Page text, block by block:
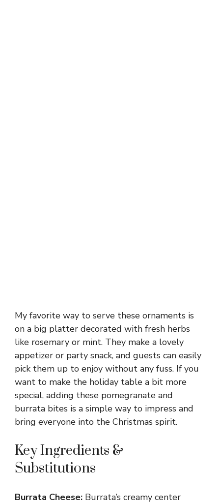
My favorite way to serve these ornaments is
on a big platter decorated with fresh herbs
like rosemary or mint. They make a lovely
appetizer or party snack, and guests can easily
pick them up to enjoy without any fuss. If you
want to make the holiday table a bit more
special, adding these pomegranate and
burrata bites is a simple way to impress and
bring everyone into the Christmas spirit.
Key Ingredients &
Substitutions
Burrata Cheese: Burrata’s creamy center